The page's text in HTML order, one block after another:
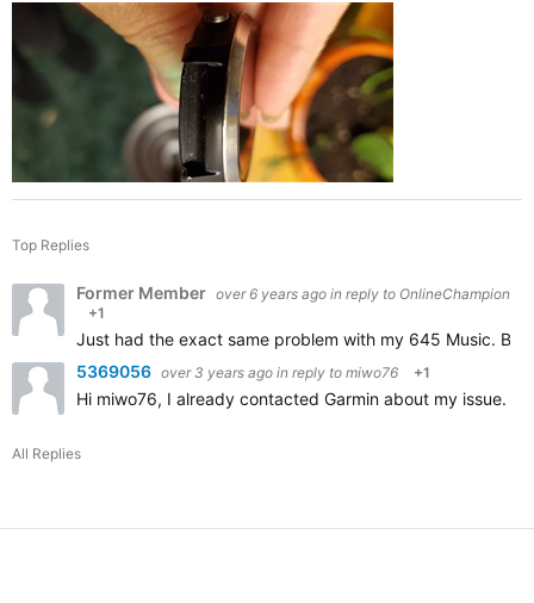
Top Replies
Former Member over 6 years ago in reply to OnlineChampion
+1
Just had the exact same problem with my 645 Music.
5369056 over 3 years ago in reply to miwo76 +1
Hi miwo76, I already contacted Garmin about my issue.
All Replies